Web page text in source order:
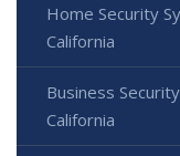
Home Security
California
Business
California